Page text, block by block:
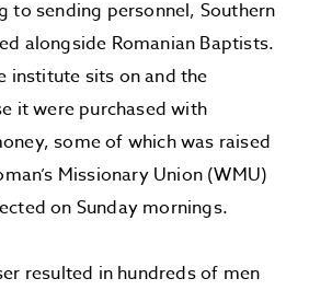
to sending personnel, Southern
alongside Romanian Baptists.
institute sits on and the
it were purchased with
some of which was raised
Missionary Union (WMU)
on Sunday mornings.
resulted in hundreds of men